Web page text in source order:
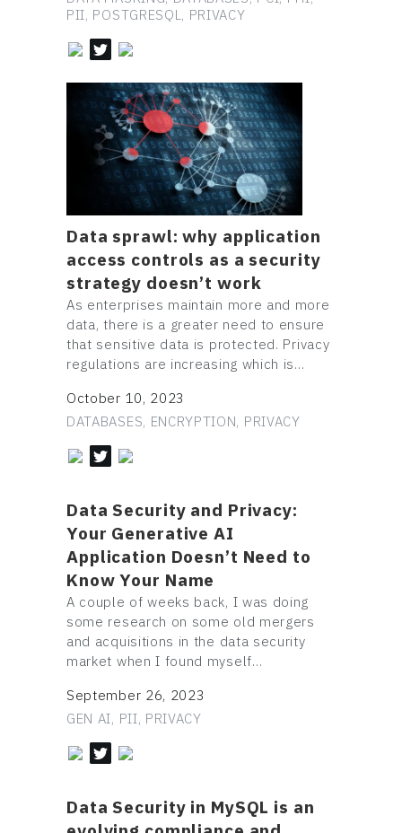
PII, POSTGRESQL, PRIVACY
Data sprawl: why application
access controls as a security
strategy doesn’t work
As enterprises maintain more and more
data, there is a greater need to ensure
that sensitive data is protected. Privacy
regulations are increasing which is…
October 10, 2023
DATABASES, ENCRYPTION, PRIVACY
Data Security and Privacy:
Your Generative AI
Application Doesn’t Need to
Know Your Name
A couple of weeks back, I was doing
some research on some old mergers
and acquisitions in the data security
market when I found myself…
September 26, 2023
GEN AI, PII, PRIVACY
Data Security in MySQL is an